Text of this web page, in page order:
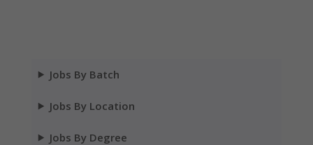
Jobs By Batch
Jobs By Location
Jobs By Degree